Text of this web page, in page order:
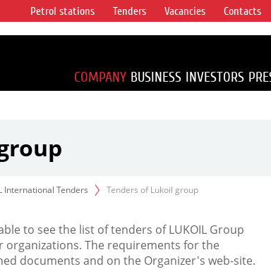
for
proved
Petrol stations Tenders Vacancies Contacts
COMPANY BUSINESS INVESTORS
International Tenders Tenders of Lukoil group
to see the list of tenders of LUKOIL Group
The requirements for the
documents and on the Organizer's web-site.